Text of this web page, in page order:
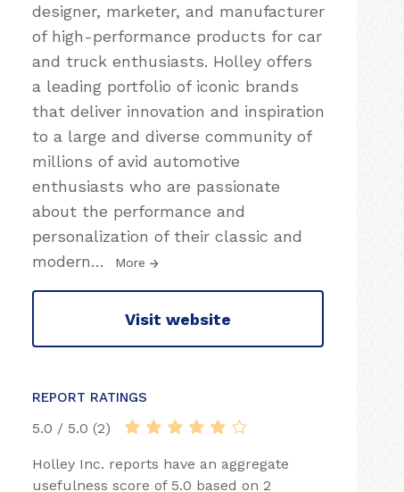
designer, marketer, and manufacturer
of high-performance products for car
and truck enthusiasts. Holley offers
a leading portfolio of iconic brands
that deliver innovation and inspiration
to a large and diverse community of
millions of avid automotive
enthusiasts who are passionate
about the performance and
personalization of their classic and
modern… More
Visit website
REPORT RATINGS
5.0 / 5.0 (2)
Holley Inc. reports have an aggregate
usefulness score of 5.0 based on 2